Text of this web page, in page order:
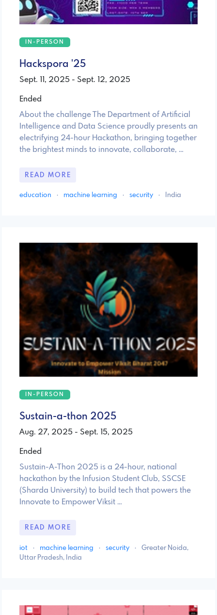
IN-PERSON
Hackspora '25
Sept. 11, 2025 - Sept. 12, 2025
Ended
About the challenge The Department of Artificial
Intelligence and Data Science proudly presents an
electrifying 24-hour Hackathon, bringing together
the brightest minds to innovate, collaborate, …
READ MORE
education · machine learning · security · India
IN-PERSON
Sustain-a-thon 2025
Aug. 27, 2025 - Sept. 15, 2025
Ended
Sustain-A-Thon 2025 is a 24-hour, national
hackathon by the Infusion Student Club, SSCSE
(Sharda University) to build tech that powers the
Innovate to Empower Viksit …
READ MORE
iot · machine learning · security ·
Greater Noida,
Uttar Pradesh, India